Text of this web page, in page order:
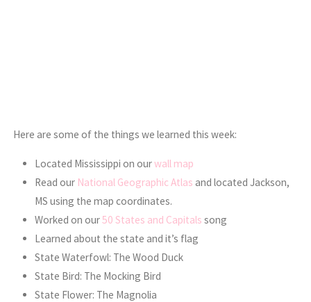
Here are some of the things we learned this week:
Located Mississippi on ourwall map
Read our National Geographic Atlas and located Jackson,
MS using the map coordinates.
Worked on our50 States and Capitals song
Learned about the state and it’s flag
State Waterfowl: The Wood Duck
State Bird: The Mocking Bird
State Flower: The Magnolia